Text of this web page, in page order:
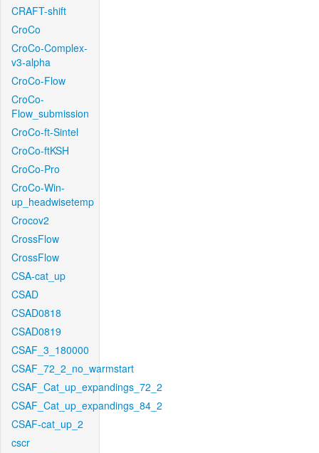
CRAFT-shift
CroCo
CroCo-Complex-
v3-alpha
CroCo-Flow
CroCo-
Flow_submission
CroCo-ft-Sintel
CroCo-ftKSH
CroCo-Pro
CroCo-Win-
up_headwisetemp
Crocov2
CrossFlow
CrossFlow
CSA-cat_up
CSAD
CSAD0818
CSAD0819
CSAF_3_180000
CSAF_72_2_no_warmstart
CSAF_Cat_up_expandings_72_2
CSAF_Cat_up_expandings_84_2
CSAF-cat_up_2
cscr